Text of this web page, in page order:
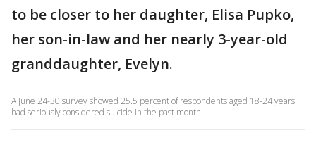
to be closer to her daughter, Elisa Pupko,
her son-in-law and her nearly 3-year-old
granddaughter, Evelyn.
A June 24-30 survey showed 25.5 percent of respondents aged 18-24 years
had seriously considered suicide in the past month.